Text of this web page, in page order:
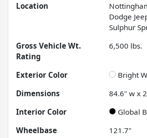
Location
Dodge
Sulphur
Gross Vehicle Wt.
Rating
6,500 lbs.
Exterior Color
Bright
Dimensions
84.6" w x
Interior Color
Global
Wheelbase
121.7"